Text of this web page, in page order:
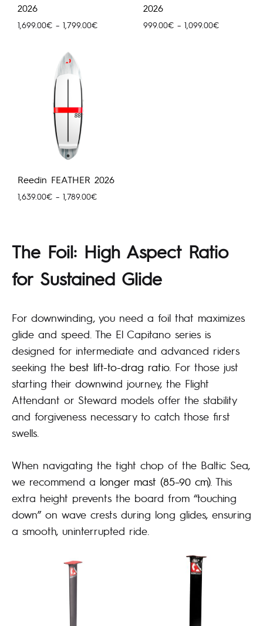
2026
1,699.00€ – 1,799.00€Price
2026
999.00€ – 1,099.00€Price
Reedin FEATHER 2026
1,639.00€ – 1,789.00€Price
1,789.00€
The Foil: High Aspect Ratio
for Sustained Glide
For downwinding, you need a foil that maximizes
glide and speed. The El Capitano series is
designed for intermediate and advanced riders
seeking the best lift-to-drag ratio. For those just
starting their downwind journey, the Flight
Attendant or Steward models offer the stability
and forgiveness necessary to catch those first
swells.
When navigating the tight chop of the Baltic Sea,
we recommend a longer mast (85–90 cm). This
extra height prevents the board from “touching
down” on wave crests during long glides, ensuring
a smooth, uninterrupted ride.